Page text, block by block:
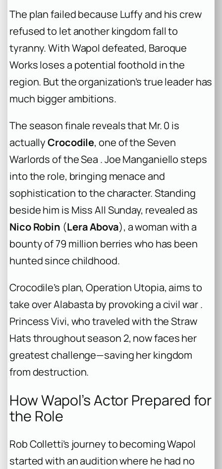
The plan failed because Luffy and his crew
refused to let another kingdom fall to
tyranny. With Wapol defeated, Baroque
Works loses a potential foothold in the
region. But the organization’s true leader has
much bigger ambitions.
The season finale reveals that Mr. 0 is
actuallyCrocodile, one of the Seven
Warlords of the Sea . Joe Manganiello steps
into the role, bringing menace and
sophistication to the character. Standing
beside him is Miss All Sunday, revealed as
Nico Robin (Lera Abova), a woman with a
bounty of 79 million berries who has been
hunted since childhood.
Crocodile’s plan, Operation Utopia, aims to
take over Alabasta by provoking a civil war .
Princess Vivi, who traveled with the Straw
Hats throughout season 2, now faces her
greatest challenge—saving her kingdom
from destruction.
How Wapol’s Actor Prepared for
the Role
Rob Colletti’s journey to becoming Wapol
started with an audition where he had no